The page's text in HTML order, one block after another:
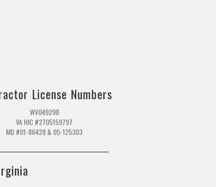
License Numbers
WV049298
VA HIC #2705159797
MD #01-86428 & 05-125303